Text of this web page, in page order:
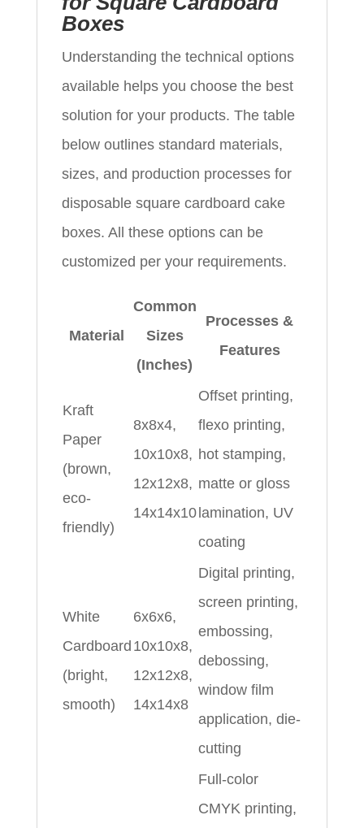
Boxes
Understanding the technical options
available helps you choose the best
solution for your products. The table
below outlines standard materials,
sizes, and production processes for
disposable square cardboard cake
boxes. All these options can be
customized per your requirements.
Material
Common
Sizes
(Inches)
Processes &
Features
Kraft
Paper
(brown,
eco-
friendly)
8x8x4,
10x10x8,
12x12x8,
14x14x10
Offset printing,
flexo printing,
hot stamping,
matte or gloss
lamination, UV
coating
White
Cardboard
(bright,
smooth)
6x6x6,
10x10x8,
12x12x8,
14x14x8
Digital printing,
screen printing,
embossing,
debossing,
window film
application, die-
cutting
Full-color
CMYK printing,